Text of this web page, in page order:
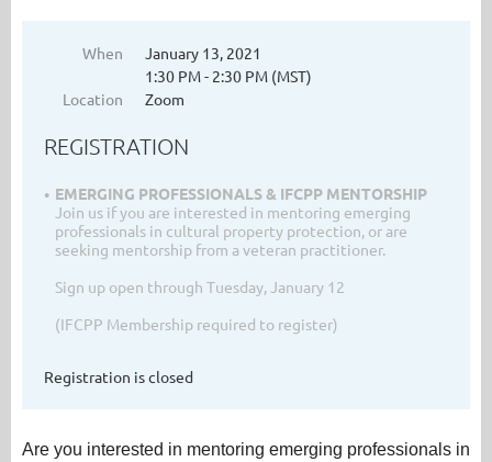
When
January 13, 2021
1:30 PM - 2:30 PM (MST)
Location
Zoom
REGISTRATION
EMERGING PROFESSIONALS & IFCPP MENTORSHIP
Join us if you are interested in mentoring emerging
professionals in cultural property protection, or are
seeking mentorship from a veteran practitioner.
Sign up open through Tuesday, January 12
(IFCPP Membership required to register)
Registration is closed
Are you interested in mentoring emerging professionals in